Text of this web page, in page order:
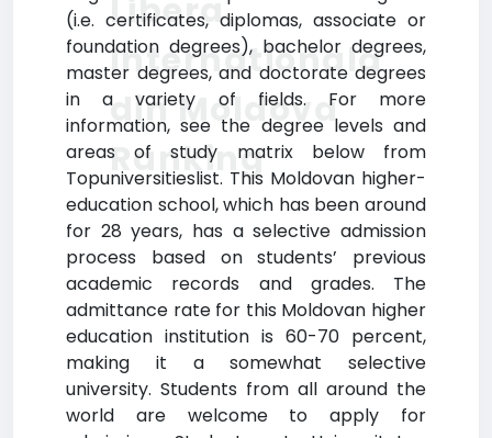
(i.e. certificates, diplomas, associate or
foundation degrees), bachelor degrees,
master degrees, and doctorate degrees
in a variety of fields. For more
information, see the degree levels and
areas of study matrix below from
Topuniversitieslist. This Moldovan higher-
education school, which has been around
for 28 years, has a selective admission
process based on students’ previous
academic records and grades. The
admittance rate for this Moldovan higher
education institution is 60-70 percent,
making it a somewhat selective
university. Students from all around the
world are welcome to apply for
Libera
Internationala
din Moldova
Ranking